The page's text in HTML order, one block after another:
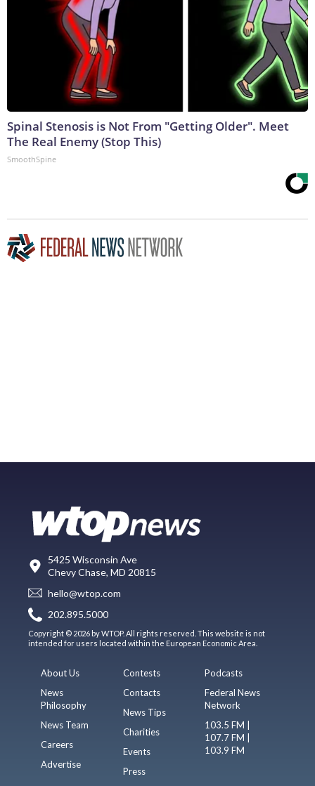
Spinal Stenosis is Not From "Getting Older". Meet
The Real Enemy (Stop This)
SmoothSpine
5425 Wisconsin Ave
Chevy Chase, MD 20815
hello@wtop.com
202.895.5000
Copyright © 2026 by WTOP. All rights reserved. This website is not
intended for users located within the European Economic Area.
About Us
News
Philosophy
News Team
Careers
Advertise
Contests
Contacts
News Tips
Charities
Events
Press
Podcasts
Federal News
Network
103.5 FM |
107.7 FM |
103.9 FM